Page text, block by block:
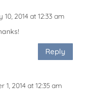
2014 at 12:33 am
Reply
1, 2014 at 12:35 am